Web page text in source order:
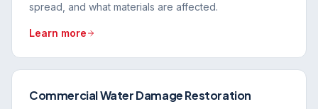
spread, and what materials are affected.
Learn more
Commercial Water Damage Restoration